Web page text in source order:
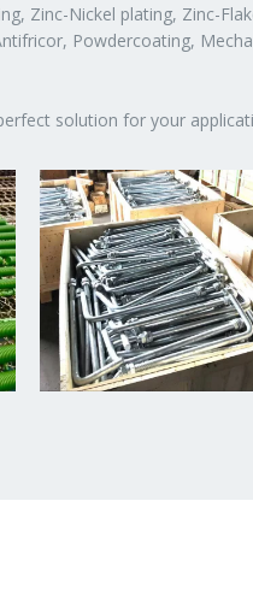
Zinc-Nickel plating, Zinc-
Powdercoating,
solution for your